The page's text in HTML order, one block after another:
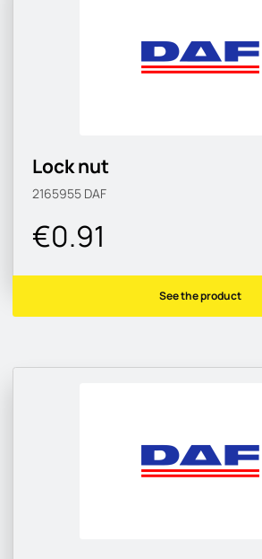
Lock nut
2165955 DAF
€0.91
See the product